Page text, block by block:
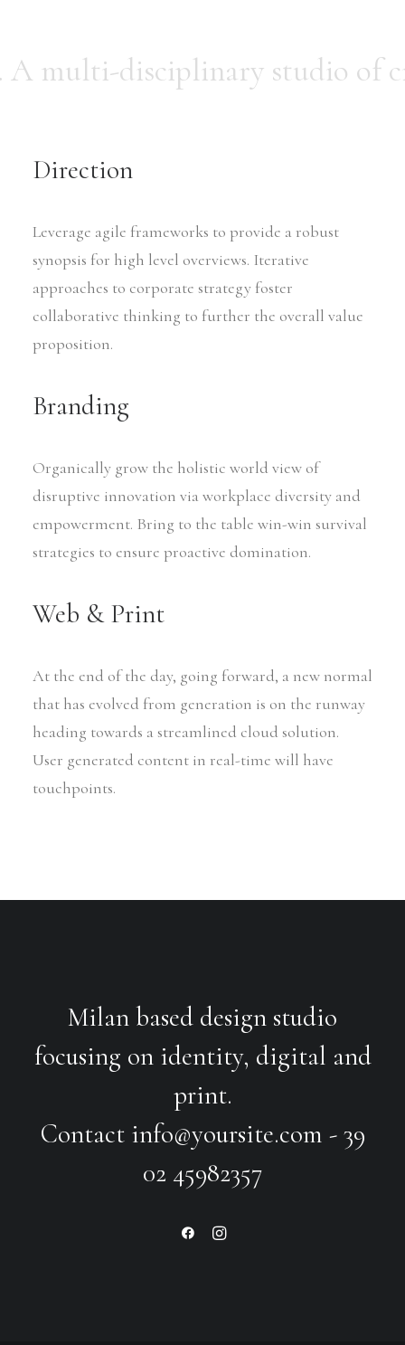
A multi-disciplinary studio of
Direction
Leverage agile frameworks to provide a robust
synopsis for high level overviews. Iterative
approaches to corporate strategy foster
collaborative thinking to further the overall value
proposition.
Branding
Organically grow the holistic world view of
disruptive innovation via workplace diversity and
empowerment. Bring to the table win-win survival
strategies to ensure proactive domination.
Web & Print
At the end of the day, going forward, a new normal
that has evolved from generation is on the runway
heading towards a streamlined cloud solution.
User generated content in real-time will have
touchpoints.
Milan based design studio
focusing on identity, digital and
print.
Contact info@yoursite.com - 39
02 45982357